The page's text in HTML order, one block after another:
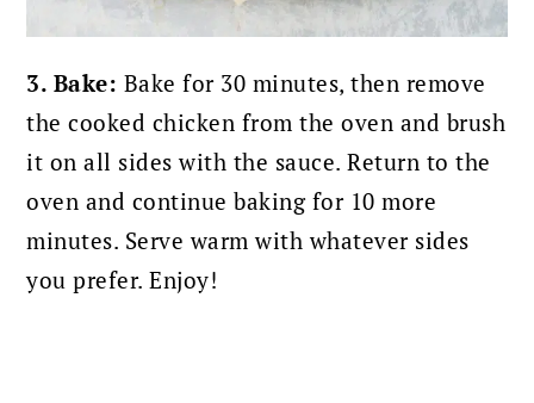
3. Bake: Bake for 30 minutes, then remove
the cooked chicken from the oven and brush
it on all sides with the sauce. Return to the
oven and continue baking for 10 more
minutes. Serve warm with whatever sides
you prefer. Enjoy!